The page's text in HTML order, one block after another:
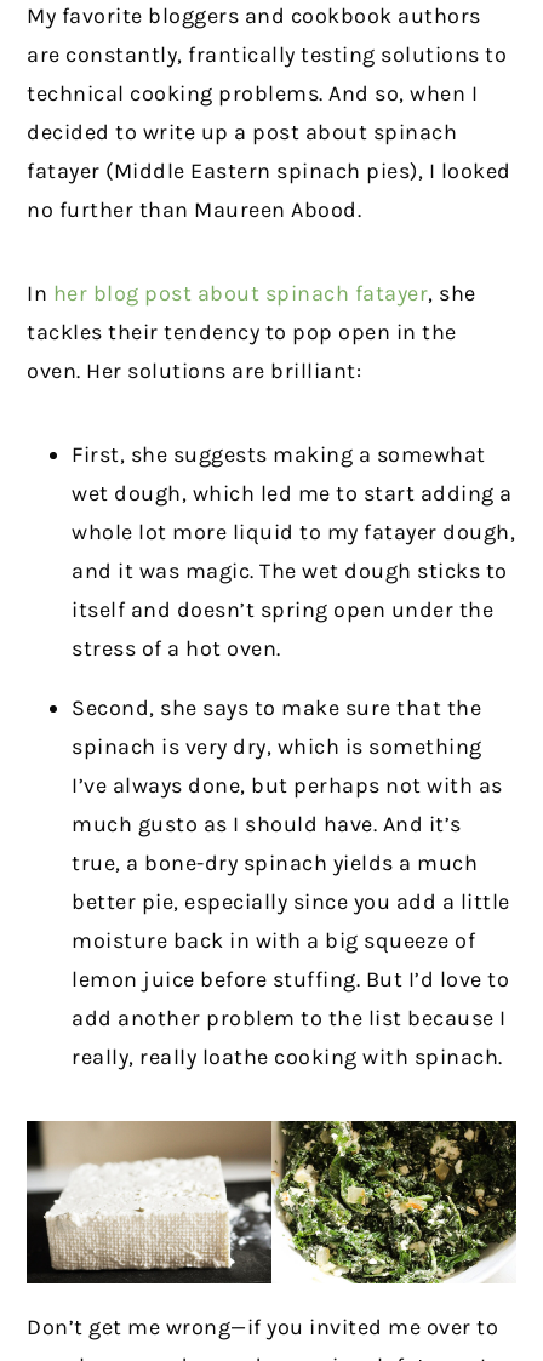
My favorite bloggers and cookbook authors
are constantly, frantically testing solutions to
technical cooking problems. And so, when I
decided to write up a post about spinach
fatayer (Middle Eastern spinach pies), I looked
no further than Maureen Abood.
In her blog post about spinach fatayer, she
tackles their tendency to pop open in the
oven. Her solutions are brilliant:
First, she suggests making a somewhat
wet dough, which led me to start adding a
whole lot more liquid to my fatayer dough,
and it was magic. The wet dough sticks to
itself and doesn’t spring open under the
stress of a hot oven.
Second, she says to make sure that the
spinach is very dry, which is something
I’ve always done, but perhaps not with as
much gusto as I should have. And it’s
true, a bone-dry spinach yields a much
better pie, especially since you add a little
moisture back in with a big squeeze of
lemon juice before stuffing. But I’d love to
add another problem to the list because I
really, really loathe cooking with spinach.
Don’t get me wrong—if you invited me over to